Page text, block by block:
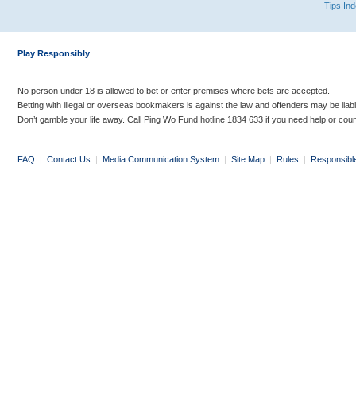
Tips
Play Responsibly
No person under 18 is allowed to bet or enter premises where bets are accepted.
Betting with illegal or overseas bookmakers is against the law and offenders may be
Don’t gamble your life away. Call Ping Wo Fund hotline 1834 633 if you need help or
FAQ | Contact Us | Media Communication System | Site Map | Rules |